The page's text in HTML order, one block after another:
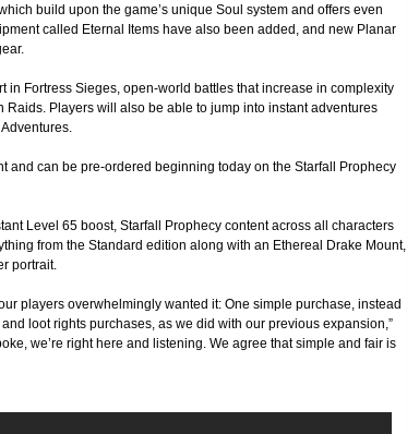
build upon the game’s unique Soul system and offers even
called Eternal Items have also been added, and new Planar
in Fortress Sieges, open-world battles that increase in complexity
Players will also be able to jump into instant adventures
and can be pre-ordered beginning today on the Starfall Prophecy
Level 65 boost, Starfall Prophecy content across all characters
from the Standard edition along with an Ethereal Drake Mount,
portrait.
players overwhelmingly wanted it: One simple purchase, instead
loot rights purchases, as we did with our previous expansion,”
we’re right here and listening. We agree that simple and fair is